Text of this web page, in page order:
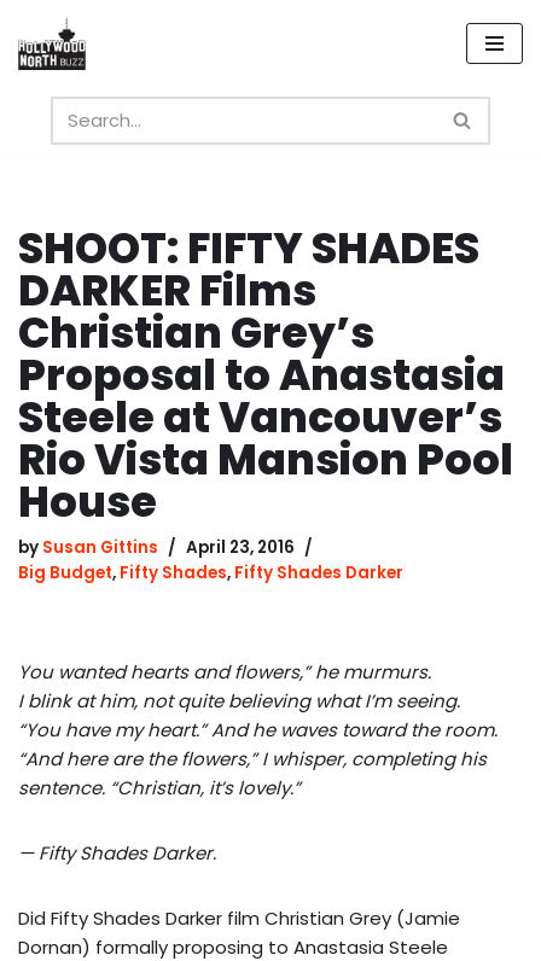
Skip
content
SHOOT: FIFTY SHADES
DARKER Films
Christian Grey’s
Proposal to Anastasia
Steele at Vancouver’s
Rio Vista Mansion Pool
House
by Susan Gittins
April 23, 2016
Big Budget, Fifty Shades, Fifty Shades Darker
You wanted hearts and flowers,” he murmurs.
I blink at him, not quite believing what I’m seeing.
“You have my heart.” And he waves toward the room.
“And here are the flowers,” I whisper, completing his
sentence. “Christian, it’s lovely.”
— Fifty Shades Darker.
Did Fifty Shades Darker film Christian Grey (Jamie
Dornan) formally proposing to Anastasia Steele